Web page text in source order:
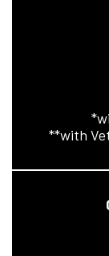
**with